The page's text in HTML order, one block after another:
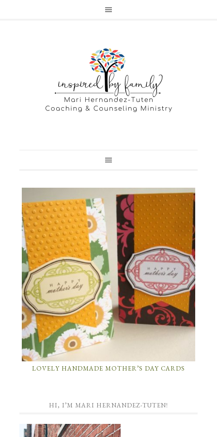
LOVELY HANDMADE MOTHER’S DAY CARDS
HI, I’M MARI HERNANDEZ-TUTEN!